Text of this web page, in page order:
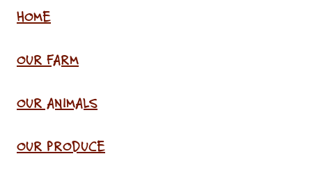
HOME
OUR FARM
OUR ANIMALS
OUR PRODUCE